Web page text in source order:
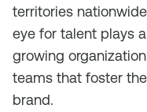
territories
eye for talent plays
growing
teams that foster
brand.